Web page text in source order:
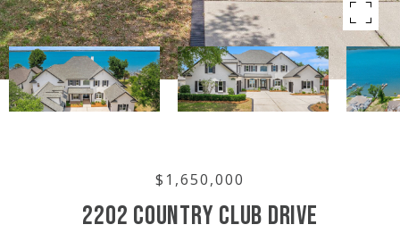
$1,650,000
2202 COUNTRY CLUB DRIVE